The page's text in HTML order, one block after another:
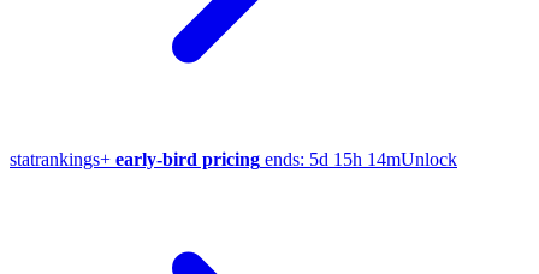
statrankings+ early-bird pricing ends: 5d 15h 14mUnlock